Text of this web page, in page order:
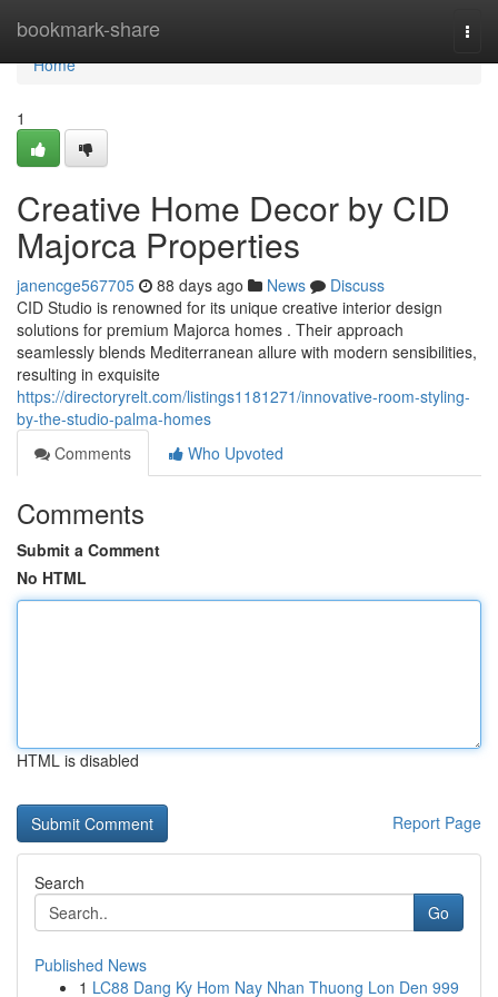
bookmark-share
Home
Home
1
Creative Home Decor by CID
Majorca Properties
janencge567705 88 days ago News
Discuss
CID Studio is renowned for its unique creative interior design
solutions for premium Majorca homes . Their approach
seamlessly blends Mediterranean allure with modern sensibilities,
resulting in exquisite
https://directoryrelt.com/listings1181271/innovative-room-styling-
by-the-studio-palma-homes
Comments
Who Upvoted
Comments
Submit a Comment
No HTML
HTML is disabled
Report Page
Search
Go
Published News
1 LC88 Dang Ky Hom Nay Nhan Thuong Lon Den 999